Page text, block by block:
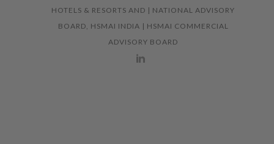
HOTELS & RESORTS AND | NATIONAL ADVISORY
BOARD, HSMAI INDIA | HSMAI COMMERCIAL
ADVISORY BOARD